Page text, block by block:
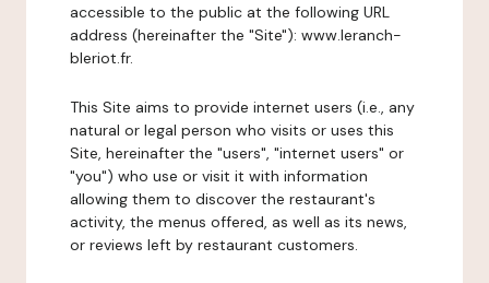
accessible to the public at the following URL
address (hereinafter the "Site"): www.leranch-
bleriot.fr.
This Site aims to provide internet users (i.e., any
natural or legal person who visits or uses this
Site, hereinafter the "users", "internet users" or
"you") who use or visit it with information
allowing them to discover the restaurant's
activity, the menus offered, as well as its news,
or reviews left by restaurant customers.